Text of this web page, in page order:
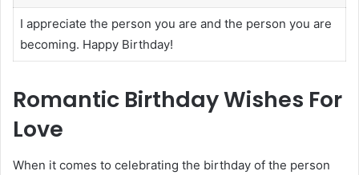
I appreciate the person you are and the person you are
becoming. Happy Birthday!
Romantic Birthday Wishes For
Love
When it comes to celebrating the birthday of the person